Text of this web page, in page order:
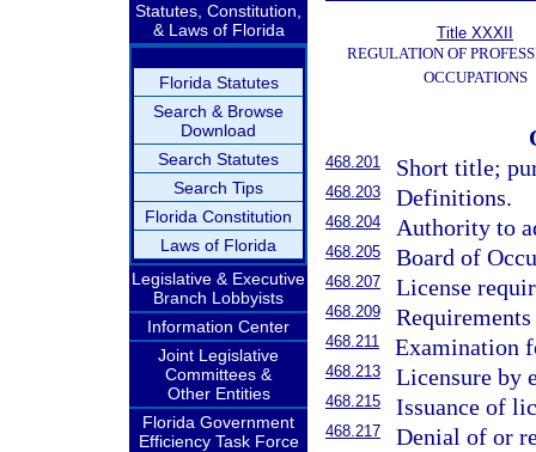
Statutes, Constitution,
& Laws of Florida
Florida Statutes
Search & Browse
Download
Search Statutes
Search Tips
Florida Constitution
Laws of Florida
Legislative & Executive
Branch Lobbyists
Information Center
Joint Legislative
Committees &
Other Entities
Florida Government
Efficiency Task Force
Title XXXII
REGULATION OF
OCCUPATIONS
468.201 Short title;
468.203 Definitions.
468.204 Authority to
468.205 Board of
468.207 License
468.209
468.211 Examination
468.213 Licensure by
468.215 Issuance of
468.217
Denial of or